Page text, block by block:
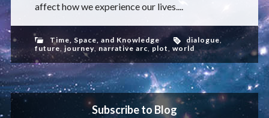
affect how we experience our lives....
Time, Space, and Knowledge dialogue,
future, journey, narrative arc, plot, world
Subscribe to Blog